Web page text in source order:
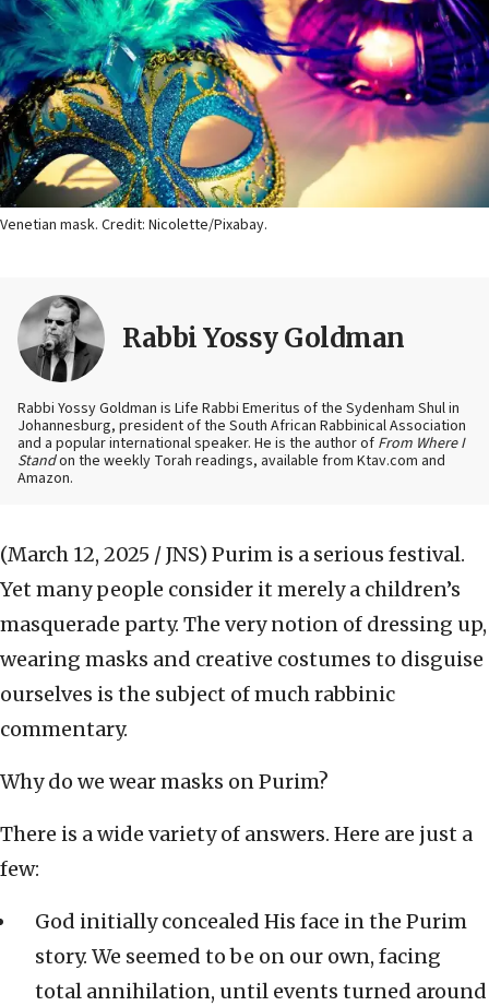
Venetian mask. Credit: Nicolette/Pixabay.
Rabbi Yossy Goldman
Rabbi Yossy Goldman is Life Rabbi Emeritus of the Sydenham Shul in
Johannesburg, president of the South African Rabbinical Association
and a popular international speaker. He is the author of From Where I
Standon the weekly Torah readings, available from Ktav.com and
Amazon.
(March 12, 2025 / JNS) Purim is a serious festival.
Yet many people consider it merely a children’s
masquerade party. The very notion of dressing up,
wearing masks and creative costumes to disguise
ourselves is the subject of much rabbinic
commentary.
Why do we wear masks on Purim?
There is a wide variety of answers. Here are just a
few:
God initially concealed His face in the Purim
story. We seemed to be on our own, facing
total annihilation, until events turned around